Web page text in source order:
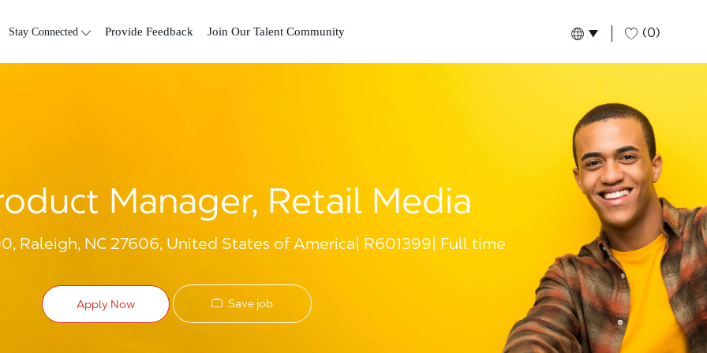
Stay Connected Provide Feedback Join Our Talent Community Language selected
English
Global (0)
Manager, Retail Media
Raleigh, NC 27606, United States of America R601399 Full time
Apply Now Save job